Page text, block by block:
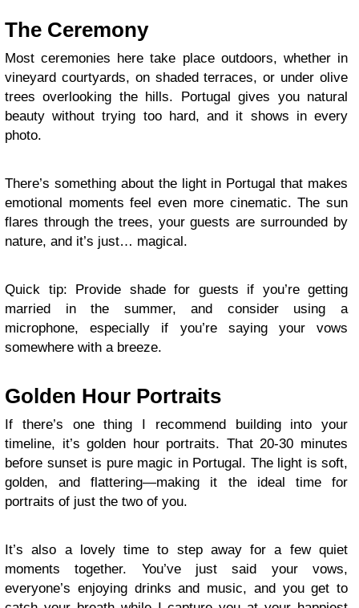
The Ceremony
Most ceremonies here take place outdoors, whether in
vineyard courtyards, on shaded terraces, or under olive
trees overlooking the hills. Portugal gives you natural
beauty without trying too hard, and it shows in every
photo.
There’s something about the light in Portugal that makes
emotional moments feel even more cinematic. The sun
flares through the trees, your guests are surrounded by
nature, and it’s just… magical.
Quick tip: Provide shade for guests if you’re getting
married in the summer, and consider using a
microphone, especially if you’re saying your vows
somewhere with a breeze.
Golden Hour Portraits
If there’s one thing I recommend building into your
timeline, it’s golden hour portraits. That 20-30 minutes
before sunset is pure magic in Portugal. The light is soft,
golden, and flattering—making it the ideal time for
portraits of just the two of you.
It’s also a lovely time to step away for a few quiet
moments together. You’ve just said your vows,
everyone’s enjoying drinks and music, and you get to